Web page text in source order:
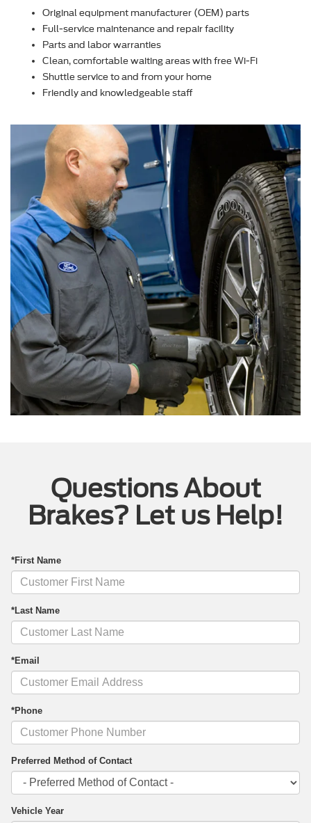
Original equipment manufacturer (OEM) parts
Full-service maintenance and repair facility
Parts and labor warranties
Clean, comfortable waiting areas with free Wi-Fi
Shuttle service to and from your home
Friendly and knowledgeable staff
Questions About
Brakes? Let us Help!
*First Name
*Last Name
*Email
*Phone
Preferred Method of Contact
Vehicle Year